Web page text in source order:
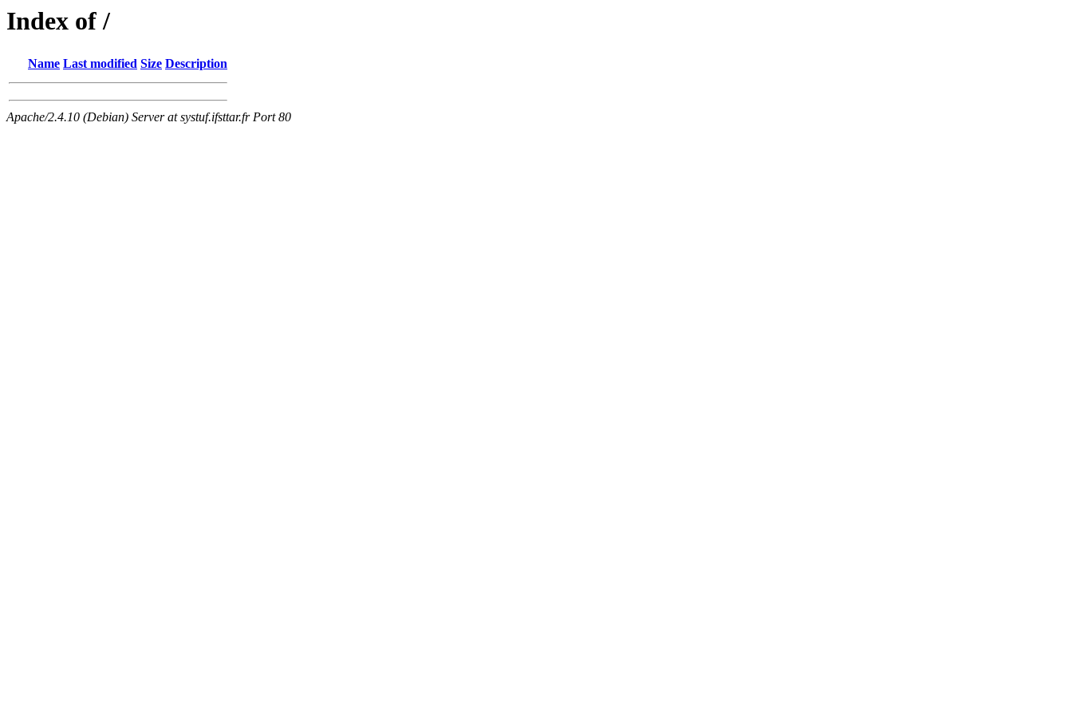
Index of /
Name Last modified Size Description
Apache/2.4.10 (Debian) Server at systuf.ifsttar.fr Port 80